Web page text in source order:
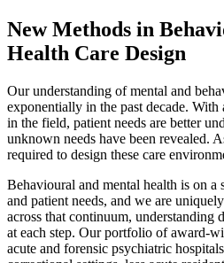
New Methods in
Health Care Design
Our understanding of mental and
exponentially in the past decade.
in the field, patient needs are better
unknown needs have been revealed.
required to design these care
Behavioural and mental health is on
and patient needs, and we are
across that continuum, understanding
at each step. Our portfolio of award-
acute and forensic psychiatric